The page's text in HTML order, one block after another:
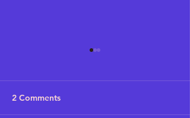
2 Comments